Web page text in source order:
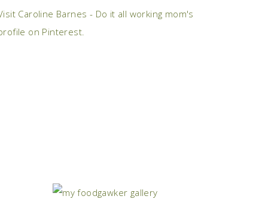
Caroline Barnes - Do it all working mom's
on Pinterest.